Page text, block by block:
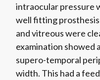
intraocular pressure
well fitting
and vitreous were
examination showed
supero-temporal
width. This had a